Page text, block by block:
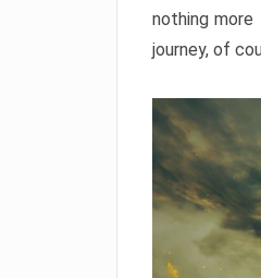
nothing more
journey, of